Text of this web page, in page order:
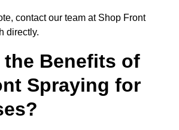
contact our team at Shop Front
directly.
the Benefits of
Spraying for